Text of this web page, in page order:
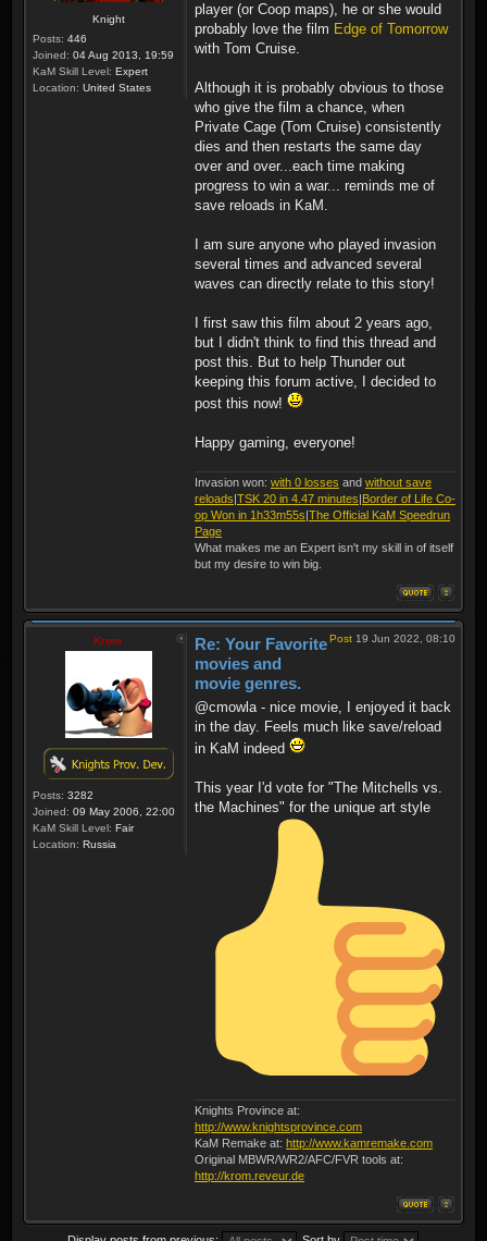
Knight
Posts: 446
Joined: 04 Aug 2013, 19:59
KaM Skill Level: Expert
Location: United States
player (or Coop maps), he or she would
probably love the film Edge of Tomorrow
with Tom Cruise.
Although it is probably obvious to those
who give the film a chance, when
Private Cage (Tom Cruise) consistently
dies and then restarts the same day
over and over...each time making
progress to win a war... reminds me of
save reloads in KaM.
I am sure anyone who played invasion
several times and advanced several
waves can directly relate to this story!
I first saw this film about 2 years ago,
but I didn't think to find this thread and
post this. But to help Thunder out
keeping this forum active, I decided to
post this now!
Happy gaming, everyone!
Invasion won: with 0 losses and without save
reloads|TSK 20 in 4.47 minutes|Border of Life Co-
op Won in 1h33m55s|The Official KaM Speedrun
Page
What makes me an Expert isn't my skill in of itself
but my desire to win big.
Krom
Posts: 3282
Joined: 09 May 2006, 22:00
KaM Skill Level: Fair
Location: Russia
Post 19 Jun 2022, 08:10
Re: Your Favorite
movies and
movie genres.
@cmowla - nice movie, I enjoyed it back
in the day. Feels much like save/reload
in KaM indeed
This year I'd vote for "The Mitchells vs.
the Machines" for the unique art style
Knights Province at:
http://www.knightsprovince.com
KaM Remake at: http://www.kamremake.com
Original MBWR/WR2/AFC/FVR tools at:
http://krom.reveur.de